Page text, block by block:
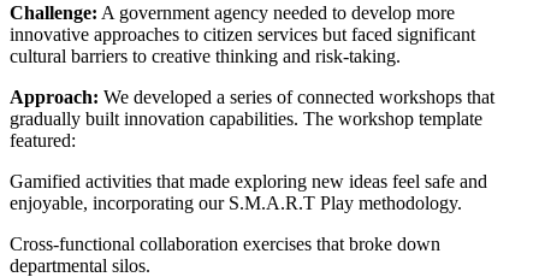
Challenge: A government agency needed to develop more
innovative approaches to citizen services but faced significant
cultural barriers to creative thinking and risk-taking.
Approach: We developed a series of connected workshops that
gradually built innovation capabilities. The workshop template
featured:
Gamified activities that made exploring new ideas feel safe and
enjoyable, incorporating our S.M.A.R.T Play methodology.
Cross-functional collaboration exercises that broke down
departmental silos.